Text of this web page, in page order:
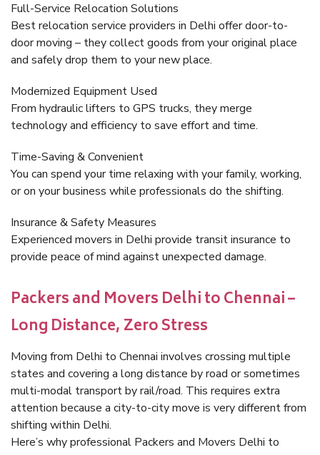
Full-Service Relocation Solutions
Best relocation service providers in Delhi offer door-to-
door moving – they collect goods from your original place
and safely drop them to your new place.
Modernized Equipment Used
From hydraulic lifters to GPS trucks, they merge
technology and efficiency to save effort and time.
Time-Saving & Convenient
You can spend your time relaxing with your family, working,
or on your business while professionals do the shifting.
Insurance & Safety Measures
Experienced movers in Delhi provide transit insurance to
provide peace of mind against unexpected damage.
Packers and Movers Delhi to Chennai –
Long Distance, Zero Stress
Moving from Delhi to Chennai involves crossing multiple
states and covering a long distance by road or sometimes
multi-modal transport by rail/road. This requires extra
attention because a city-to-city move is very different from
shifting within Delhi.
Here’s why professional Packers and Movers Delhi to